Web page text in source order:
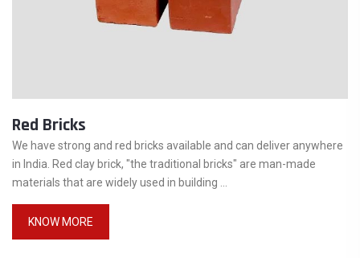
Red Bricks
We have strong and red bricks available and can deliver anywhere
in India. Red clay brick, "the traditional bricks" are man-made
materials that are widely used in building ...
KNOW MORE